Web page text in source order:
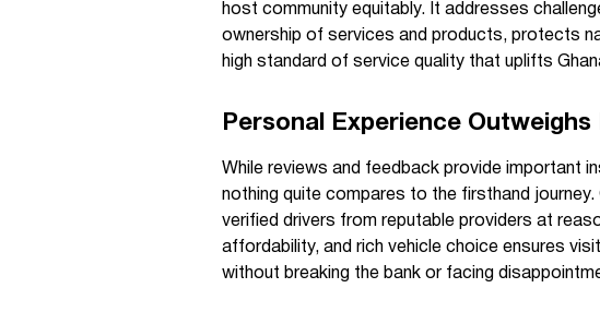
host community equitably. It addresses
ownership of services and products, protects
high standard of service quality that uplifts
Personal Experience Outweighs
While reviews and feedback provide important
nothing quite compares to the firsthand
verified drivers from reputable providers at
affordability, and rich vehicle choice ensures
without breaking the bank or facing